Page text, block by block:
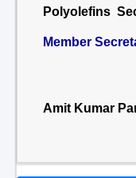
Polyolefins
Member
Amit Kumar